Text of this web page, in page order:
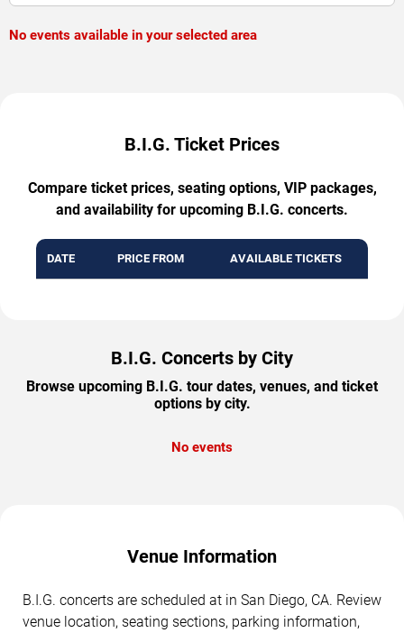
No events available in your selected area
B.I.G. Ticket Prices
Compare ticket prices, seating options, VIP packages,
and availability for upcoming B.I.G. concerts.
DATE PRICE FROM AVAILABLE TICKETS
B.I.G. Concerts by City
Browse upcoming B.I.G. tour dates, venues, and ticket
options by city.
No events
Venue Information
B.I.G. concerts are scheduled at in San Diego, CA. Review
venue location, seating sections, parking information,